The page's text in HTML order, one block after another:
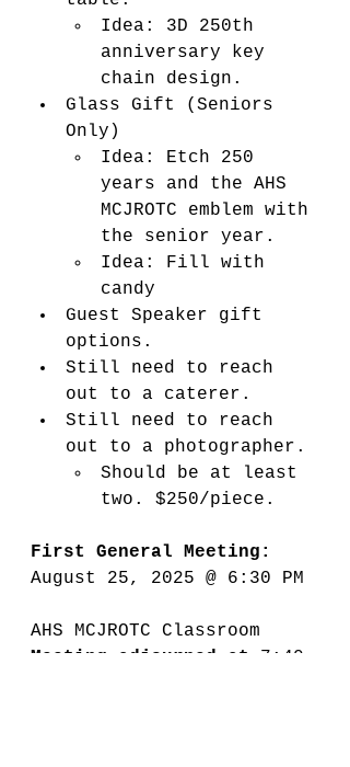
Idea: 3D 250th
anniversary key
chain design.
Glass Gift (Seniors
Only)
Idea: Etch 250
years and the AHS
MCJROTC emblem with
the senior year.
Idea: Fill with
candy
Guest Speaker gift
options.
Still need to reach
out to a caterer.
Still need to reach
out to a photographer.
Should be at least
two. $250/piece.
First General Meeting:
August 25, 2025 @ 6:30 PM
AHS MCJROTC Classroom
Meeting adjourned at 7:40